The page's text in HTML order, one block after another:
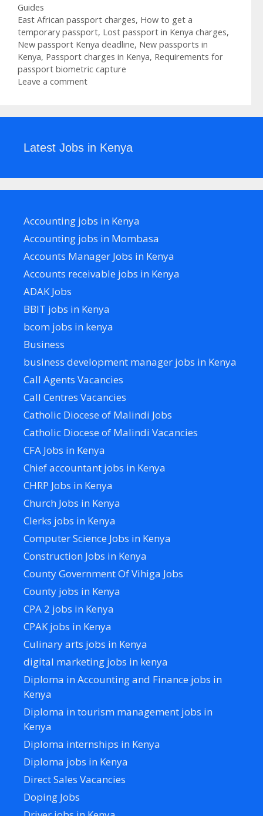
Categories
Guides
Tags
East African passport charges, How to get a
temporary passport, Lost passport in Kenya charges,
New passport Kenya deadline, New passports in
Kenya, Passport charges in Kenya, Requirements for
passport biometric capture
Leave a comment
Latest Jobs in Kenya
Accounting jobs in Kenya
Accounting jobs in Mombasa
Accounts Manager Jobs in Kenya
Accounts receivable jobs in Kenya
ADAK Jobs
BBIT jobs in Kenya
bcom jobs in kenya
Business
business development manager jobs in Kenya
Call Agents Vacancies
Call Centres Vacancies
Catholic Diocese of Malindi Jobs
Catholic Diocese of Malindi Vacancies
CFA Jobs in Kenya
Chief accountant jobs in Kenya
CHRP Jobs in Kenya
Church Jobs in Kenya
Clerks jobs in Kenya
Computer Science Jobs in Kenya
Construction Jobs in Kenya
County Government Of Vihiga Jobs
County jobs in Kenya
CPA 2 jobs in Kenya
CPAK jobs in Kenya
Culinary arts jobs in Kenya
digital marketing jobs in kenya
Diploma in Accounting and Finance jobs in
Kenya
Diploma in tourism management jobs in
Kenya
Diploma internships in Kenya
Diploma jobs in Kenya
Direct Sales Vacancies
Doping Jobs